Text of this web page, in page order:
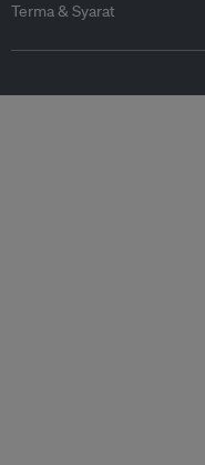
Terma & Syarat